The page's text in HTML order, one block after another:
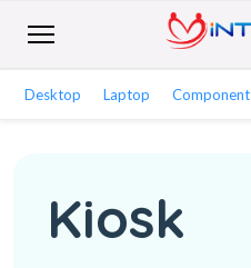
Desktop Laptop Component
Kiosk